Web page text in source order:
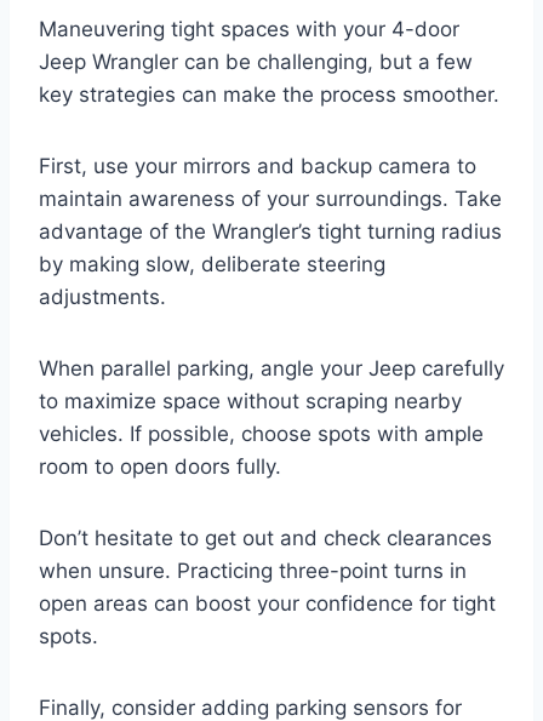
Maneuvering tight spaces with your 4-door
Jeep Wrangler can be challenging, but a few
key strategies can make the process smoother.
First, use your mirrors and backup camera to
maintain awareness of your surroundings. Take
advantage of the Wrangler’s tight turning radius
by making slow, deliberate steering
adjustments.
When parallel parking, angle your Jeep carefully
to maximize space without scraping nearby
vehicles. If possible, choose spots with ample
room to open doors fully.
Don’t hesitate to get out and check clearances
when unsure. Practicing three-point turns in
open areas can boost your confidence for tight
spots.
Finally, consider adding parking sensors for